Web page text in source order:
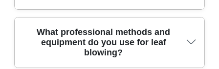
For over a decade, our trusted local team has
provided reliable leaf blowing, using advanced
tools for excellent results and customer
What professional methods and
equipment do you use for leaf
blowing?